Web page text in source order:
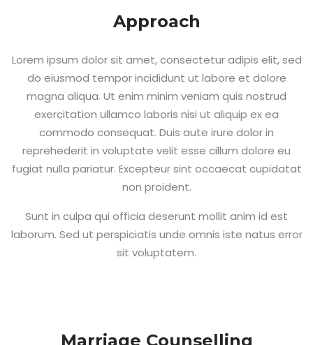
Approach
Lorem ipsum dolor sit amet, consectetur adipis elit, sed
do eiusmod tempor incididunt ut labore et dolore
magna aliqua. Ut enim minim veniam quis nostrud
exercitation ullamco laboris nisi ut aliquip ex ea
commodo consequat. Duis aute irure dolor in
reprehederit in voluptate velit esse cillum dolore eu
fugiat nulla pariatur. Excepteur sint occaecat cupidatat
non proident.
Sunt in culpa qui officia deserunt mollit anim id est
laborum. Sed ut perspiciatis unde omnis iste natus error
sit voluptatem.
Marriage Counselling